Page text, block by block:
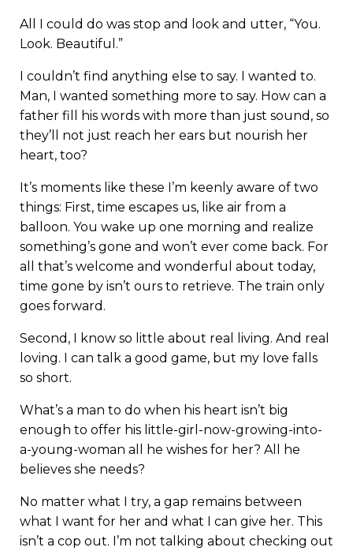
All I could do was stop and look and utter, “You.
Look. Beautiful.”
I couldn’t find anything else to say. I wanted to.
Man, I wanted something more to say. How can a
father fill his words with more than just sound, so
they’ll not just reach her ears but nourish her
heart, too?
It’s moments like these I’m keenly aware of two
things: First, time escapes us, like air from a
balloon. You wake up one morning and realize
something’s gone and won’t ever come back. For
all that’s welcome and wonderful about today,
time gone by isn’t ours to retrieve. The train only
goes forward.
Second, I know so little about real living. And real
loving. I can talk a good game, but my love falls
so short.
What’s a man to do when his heart isn’t big
enough to offer his little-girl-now-growing-into-
a-young-woman all he wishes for her? All he
believes she needs?
No matter what I try, a gap remains between
what I want for her and what I can give her. This
isn’t a cop out. I’m not talking about checking out